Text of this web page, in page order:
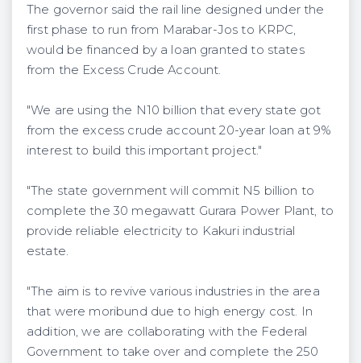
The governor said the rail line designed under the
first phase to run from Marabar-Jos to KRPC,
would be financed by a loan granted to states
from the Excess Crude Account.
"We are using the N10 billion that every state got
from the excess crude account 20-year loan at 9%
interest to build this important project."
"The state government will commit N5 billion to
complete the 30 megawatt Gurara Power Plant, to
provide reliable electricity to Kakuri industrial
estate.
"The aim is to revive various industries in the area
that were moribund due to high energy cost. In
addition, we are collaborating with the Federal
Government to take over and complete the 250